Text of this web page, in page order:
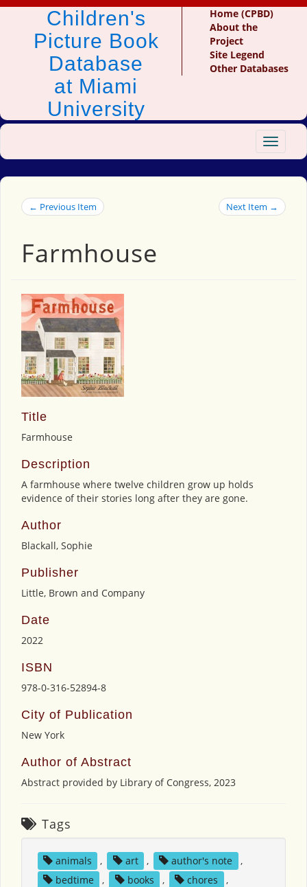
Children's
Picture Book
Database
at Miami
University
Home (CPBD)
About the
Project
Site Legend
Other Databases
Toggle
← Previous Item Next Item →
Farmhouse
Title
Farmhouse
Description
A farmhouse where twelve children grow up holds
evidence of their stories long after they are gone.
Author
Blackall, Sophie
Publisher
Little, Brown and Company
Date
2022
ISBN
978-0-316-52894-8
City of Publication
New York
Author of Abstract
Abstract provided by Library of Congress, 2023
Tags
animals , art , author's note
,
bedtime
, books , chores
,